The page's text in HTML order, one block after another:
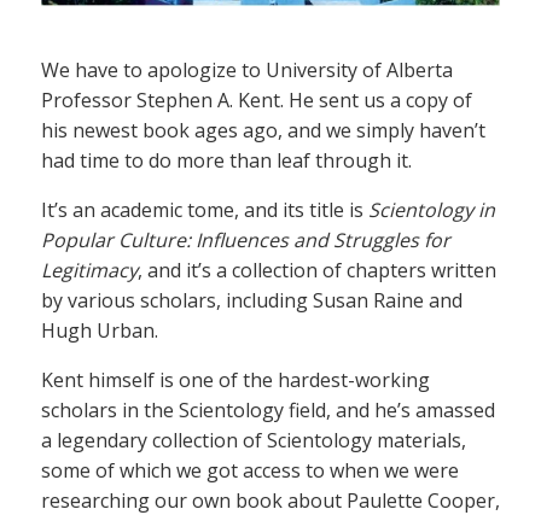
We have to apologize to University of Alberta
Professor Stephen A. Kent. He sent us a copy of
his newest book ages ago, and we simply haven’t
had time to do more than leaf through it.
It’s an academic tome, and its title is Scientology in
Popular Culture: Influences and Struggles for
Legitimacy, and it’s a collection of chapters written
by various scholars, including Susan Raine and
Hugh Urban.
Kent himself is one of the hardest-working
scholars in the Scientology field, and he’s amassed
a legendary collection of Scientology materials,
some of which we got access to when we were
researching our own book about Paulette Cooper,